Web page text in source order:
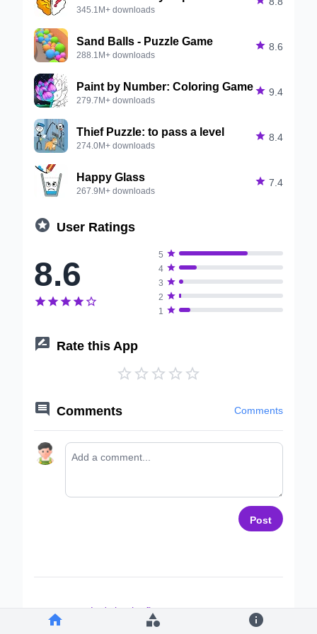
345.1M+ downloads
Sand Balls - Puzzle Game
288.1M+ downloads
 8.6
Paint by Number: Coloring Game
279.7M+ downloads
 9.4
Thief Puzzle: to pass a level
274.0M+ downloads
 8.4
Happy Glass
267.9M+ downloads
 7.4
 User Ratings
8.6
    
5 
4 
3 
2 
1 
 Rate this App
    
 Comments Comments
Post
Let's be the first to comment ~
  